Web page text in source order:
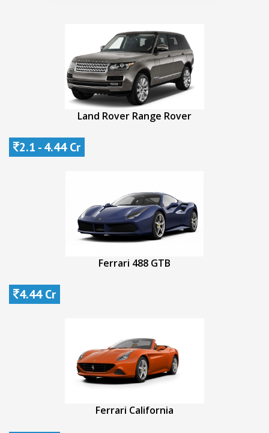
Land Rover Range Rover
2.1 - 4.44 Cr
Ferrari 488 GTB
4.44 Cr
Ferrari California